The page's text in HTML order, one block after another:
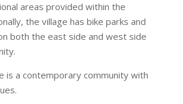
areas provided within the
the village has bike parks and
both the east side and west side
is a contemporary community with